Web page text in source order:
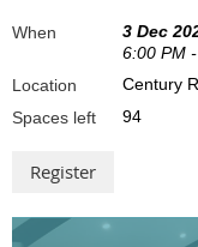
Support and advice
can help your
When
3 Dec
6:00 PM
Location
Century
Spaces left
94